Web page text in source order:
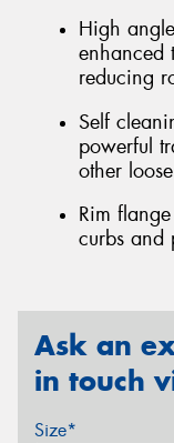
High
enhanced
reducing
Self
powerful
other
Rim
curbs and
Ask an
in touch
Size*